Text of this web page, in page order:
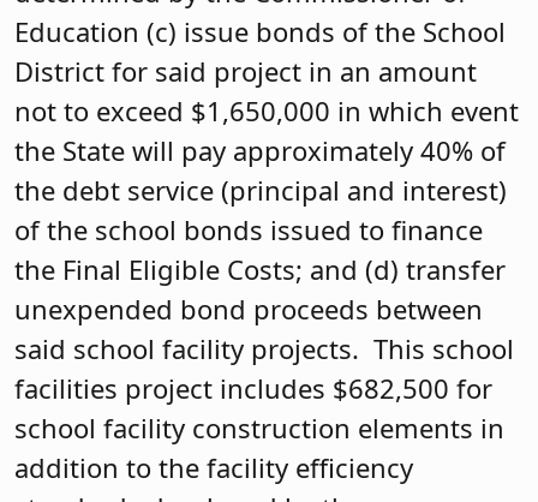
Education (c) issue bonds of the School
District for said project in an amount
not to exceed $1,650,000 in which event
the State will pay approximately 40% of
the debt service (principal and interest)
of the school bonds issued to finance
the Final Eligible Costs; and (d) transfer
unexpended bond proceeds between
said school facility projects. This school
facilities project includes $682,500 for
school facility construction elements in
addition to the facility efficiency